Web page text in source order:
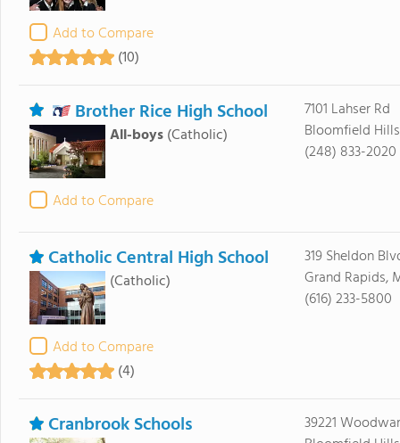
Add to Compare
(10)
Brother Rice High School
All-boys (Catholic)
Add to Compare
7101 Lahser Rd
Bloomfield
(248) 833-2020
Catholic Central High School
(Catholic)
Add to Compare
(4)
319 Sheldon
Grand Rapids,
(616) 233-5800
Cranbrook Schools
39221